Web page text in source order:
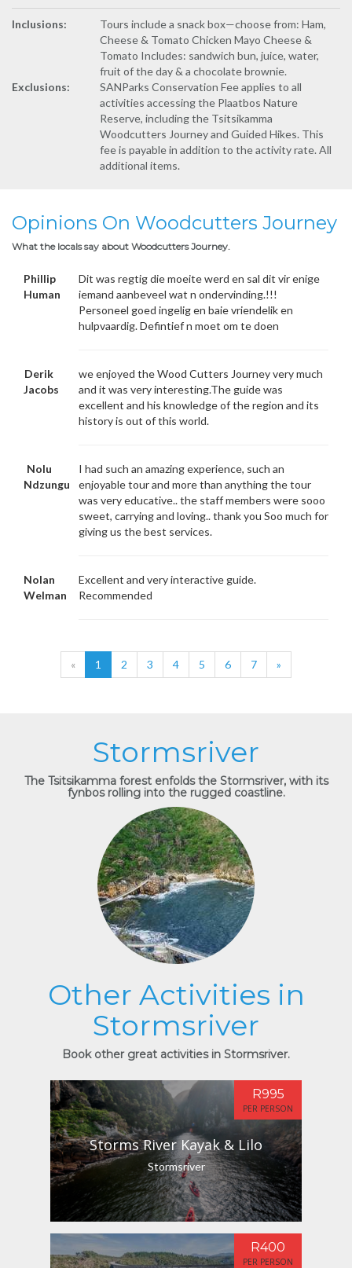
Inclusions:
Tours include a snack box—choose from: Ham,
Cheese & Tomato Chicken Mayo Cheese &
Tomato Includes: sandwich bun, juice, water,
fruit of the day & a chocolate brownie.
Exclusions:
SANParks Conservation Fee applies to all
activities accessing the Plaatbos Nature
Reserve, including the Tsitsikamma
Woodcutters Journey and Guided Hikes. This
fee is payable in addition to the activity rate. All
additional items.
Opinions On Woodcutters Journey
What the locals say about Woodcutters Journey.
Phillip
Human
Dit was regtig die moeite werd en sal dit vir enige
iemand aanbeveel wat n ondervinding.!!!
Personeel goed ingelig en baie vriendelik en
hulpvaardig. Defintief n moet om te doen
Derik
Jacobs
we enjoyed the Wood Cutters Journey very much
and it was very interesting.The guide was
excellent and his knowledge of the region and its
history is out of this world.
Nolu
Ndzungu
I had such an amazing experience, such an
enjoyable tour and more than anything the tour
was very educative.. the staff members were sooo
sweet, carrying and loving.. thank you Soo much for
giving us the best services.
Nolan
Welman
Excellent and very interactive guide.
Recommended
« 1 2 3 4 5 6 7 »
Stormsriver
The Tsitsikamma forest enfolds the Stormsriver, with its
fynbos rolling into the rugged coastline.
Other Activities in
Stormsriver
Book other great activities in Stormsriver.
Storms River Kayak & Lilo
Stormsriver
R995
PER PERSON
R400
PER PERSON